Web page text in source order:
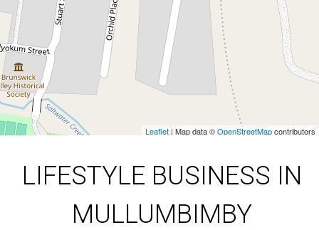
Leaflet | Map data ©OpenStreetMapcontributors
LIFESTYLE BUSINESS IN
MULLUMBIMBY